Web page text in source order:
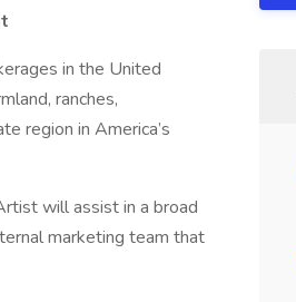
in the United
ranches,
region in America’s
will assist in a broad
marketing team that